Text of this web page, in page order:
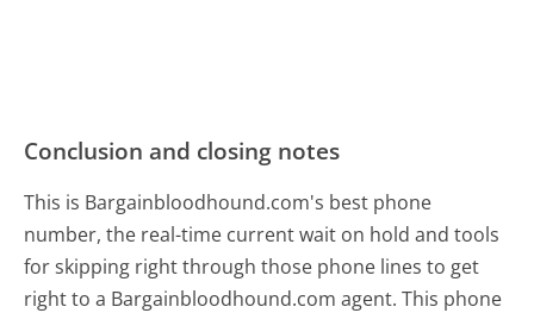
Conclusion and closing notes
This is Bargainbloodhound.com's best phone
number, the real-time current wait on hold and tools
for skipping right through those phone lines to get
right to a Bargainbloodhound.com agent. This phone